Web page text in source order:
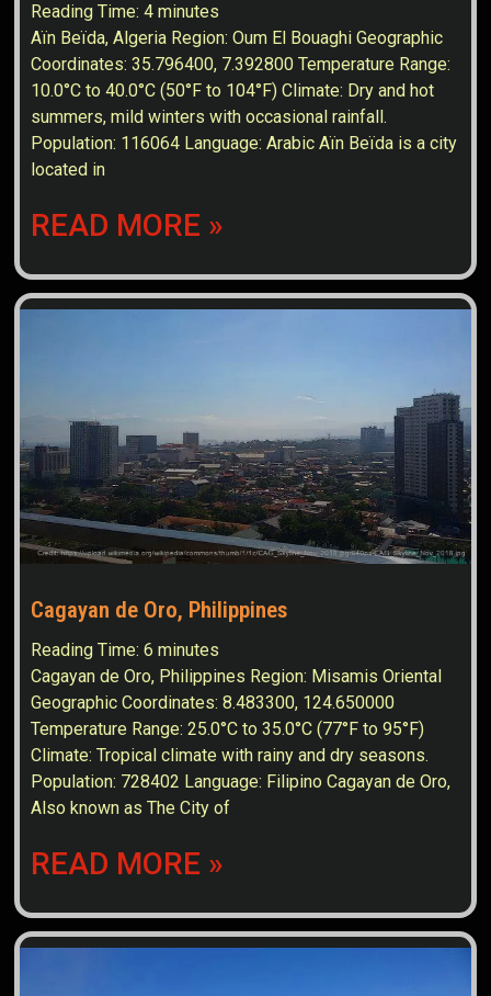
Reading Time:4 minutes
Aïn Beïda, Algeria Region: Oum El Bouaghi Geographic
Coordinates: 35.796400, 7.392800 Temperature Range:
10.0°C to 40.0°C (50°F to 104°F) Climate: Dry and hot
summers, mild winters with occasional rainfall.
Population: 116064 Language: Arabic Aïn Beïda is a city
located in
READ MORE »
Cagayan de Oro, Philippines
Reading Time:6 minutes
Cagayan de Oro, Philippines Region: Misamis Oriental
Geographic Coordinates: 8.483300, 124.650000
Temperature Range: 25.0°C to 35.0°C (77°F to 95°F)
Climate: Tropical climate with rainy and dry seasons.
Population: 728402 Language: Filipino Cagayan de Oro,
Also known as The City of
READ MORE »